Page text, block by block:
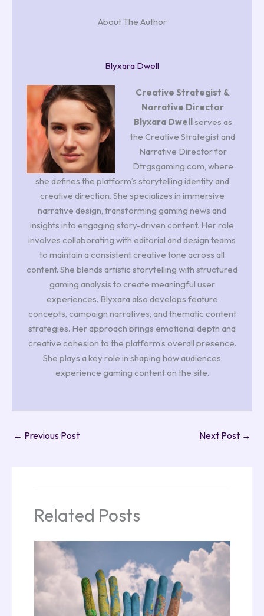
About The Author
Blyxara Dwell
Creative Strategist &
Narrative Director
Blyxara Dwell
serves as
the Creative Strategist and
Narrative Director for
Dtrgsgaming.com, where
she defines the platform’s storytelling identity and
creative direction. She specializes in immersive
narrative design, transforming gaming news and
insights into engaging story-driven content. Her role
involves collaborating with editorial and design teams
to maintain a consistent creative tone across all
content. She blends artistic storytelling with structured
gaming analysis to create meaningful user
experiences. Blyxara also develops feature
concepts, campaign narratives, and thematic content
strategies. Her approach brings emotional depth and
creative cohesion to the platform’s overall presence.
She plays a key role in shaping how audiences
experience gaming content on the site.
← Previous Post Next Post →
Related Posts